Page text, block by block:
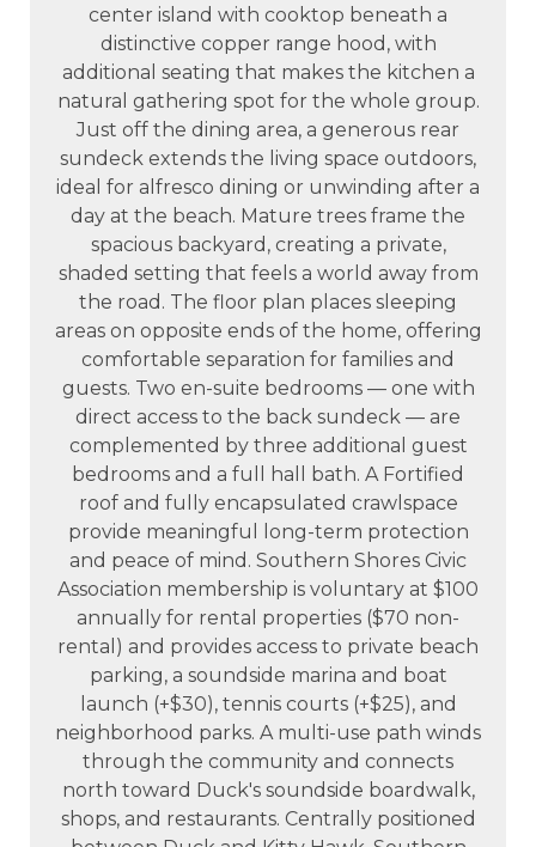
center island with cooktop beneath a
distinctive copper range hood, with
additional seating that makes the kitchen a
natural gathering spot for the whole group.
Just off the dining area, a generous rear
sundeck extends the living space outdoors,
ideal for alfresco dining or unwinding after a
day at the beach. Mature trees frame the
spacious backyard, creating a private,
shaded setting that feels a world away from
the road. The floor plan places sleeping
areas on opposite ends of the home, offering
comfortable separation for families and
guests. Two en-suite bedrooms — one with
direct access to the back sundeck — are
complemented by three additional guest
bedrooms and a full hall bath. A Fortified
roof and fully encapsulated crawlspace
provide meaningful long-term protection
and peace of mind. Southern Shores Civic
Association membership is voluntary at $100
annually for rental properties ($70 non-
rental) and provides access to private beach
parking, a soundside marina and boat
launch (+$30), tennis courts (+$25), and
neighborhood parks. A multi-use path winds
through the community and connects
north toward Duck's soundside boardwalk,
shops, and restaurants. Centrally positioned